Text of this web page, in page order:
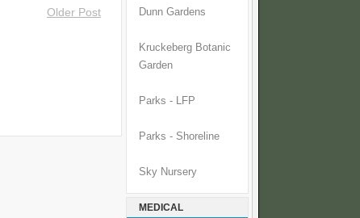
Older Post Dunn Gardens
Kruckeberg Botanic
Garden
Parks - LFP
Parks - Shoreline
Sky Nursery
MEDICAL